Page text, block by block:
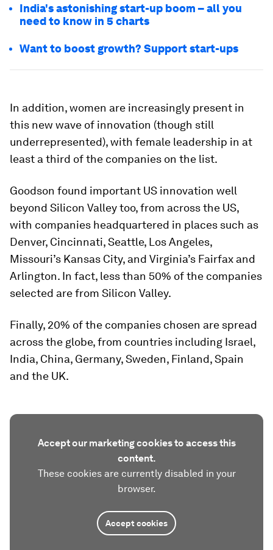
India's astonishing start-up boom – all you
need to know in 5 charts
Want to boost growth? Support start-ups
In addition, women are increasingly present in
this new wave of innovation (though still
underrepresented), with female leadership in at
least a third of the companies on the list.
Goodson found important US innovation well
beyond Silicon Valley too, from across the US,
with companies headquartered in places such as
Denver, Cincinnati, Seattle, Los Angeles,
Missouri’s Kansas City, and Virginia’s Fairfax and
Arlington. In fact, less than 50% of the companies
selected are from Silicon Valley.
Finally, 20% of the companies chosen are spread
across the globe, from countries including Israel,
India, China, Germany, Sweden, Finland, Spain
and the UK.
Accept our marketing cookies to access this
content.
These cookies are currently disabled in your
browser.
Accept cookies